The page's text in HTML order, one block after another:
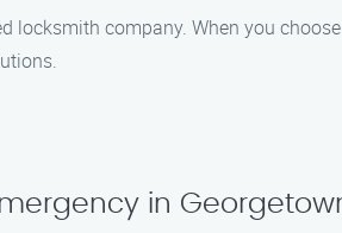
locksmith company. When you
in